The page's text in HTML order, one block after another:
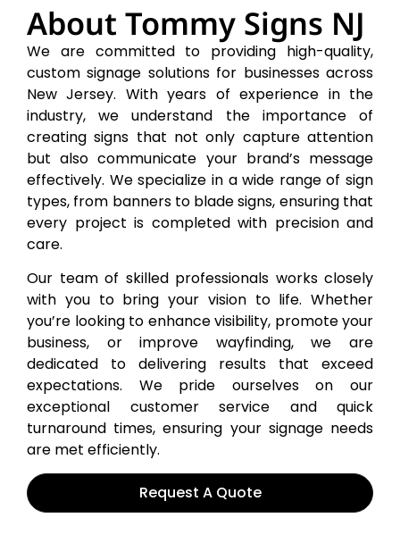
About Tommy Signs NJ
We are committed to providing high-quality,
custom signage solutions for businesses across
New Jersey. With years of experience in the
industry, we understand the importance of
creating signs that not only capture attention
but also communicate your brand’s message
effectively. We specialize in a wide range of sign
types, from banners to blade signs, ensuring that
every project is completed with precision and
care.
Our team of skilled professionals works closely
with you to bring your vision to life. Whether
you’re looking to enhance visibility, promote your
business, or improve wayfinding, we are
dedicated to delivering results that exceed
expectations. We pride ourselves on our
exceptional customer service and quick
turnaround times, ensuring your signage needs
are met efficiently.
Request A Quote